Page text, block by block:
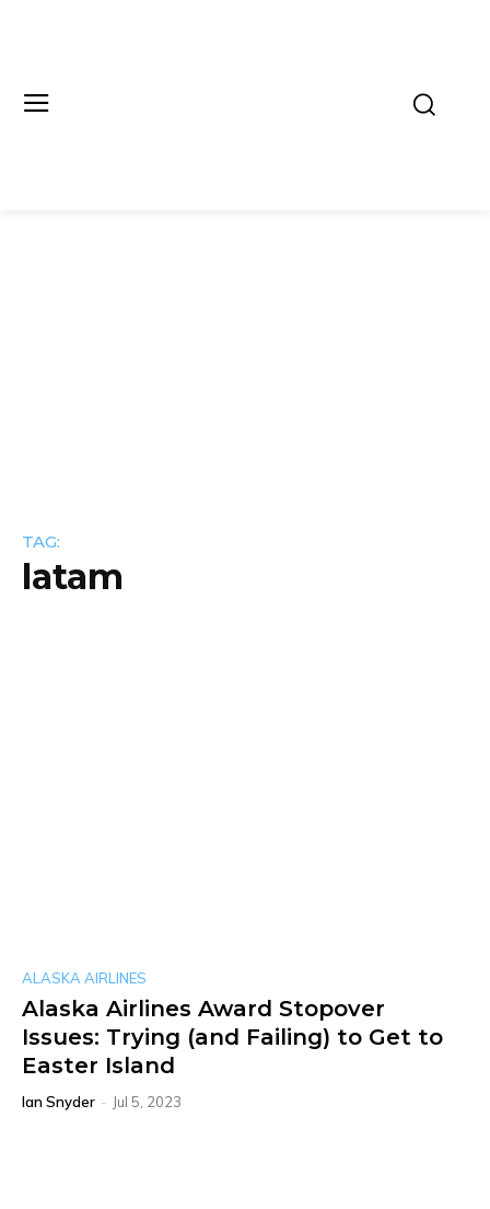
TAG:
latam
ALASKA AIRLINES
Alaska Airlines Award Stopover
Issues: Trying (and Failing) to Get to
Easter Island
Ian Snyder - Jul 5, 2023